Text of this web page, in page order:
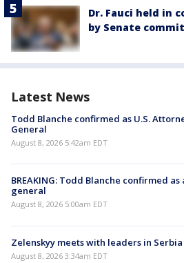
Dr. Fauci held in
by Senate
Latest News
Todd Blanche confirmed as U.S.
General
August 8, 2026 5:42am EDT
BREAKING: Todd Blanche confirmed
general
August 8, 2026 5:00am EDT
Zelenskyy meets with leaders in Serbia
August 8, 2026 3:34am EDT